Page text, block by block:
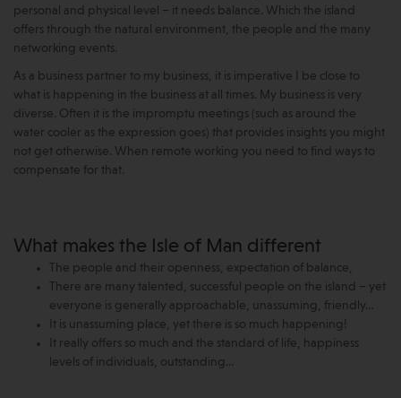
personal and physical level – it needs balance. Which the island
offers through the natural environment, the people and the many
networking events.
As a business partner to my business, it is imperative I be close to
what is happening in the business at all times. My business is very
diverse. Often it is the impromptu meetings (such as around the
water cooler as the expression goes) that provides insights you might
not get otherwise. When remote working you need to find ways to
compensate for that.
What makes the Isle of Man different
The people and their openness, expectation of balance,
There are many talented, successful people on the island – yet
everyone is generally approachable, unassuming, friendly…
It is unassuming place, yet there is so much happening!
It really offers so much and the standard of life, happiness
levels of individuals, outstanding…